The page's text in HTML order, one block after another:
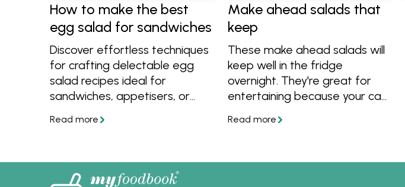
How to make the best
egg salad for sandwiches
Discover effortless techniques
for crafting delectable egg
salad recipes ideal for
sandwiches, appetisers, or
Uncover the simplest methods
delectable egg salad with
Make ahead salads that
keep
These make ahead salads will
keep well in the fridge
overnight. They're great for
entertaining because your can
and simply garnish before